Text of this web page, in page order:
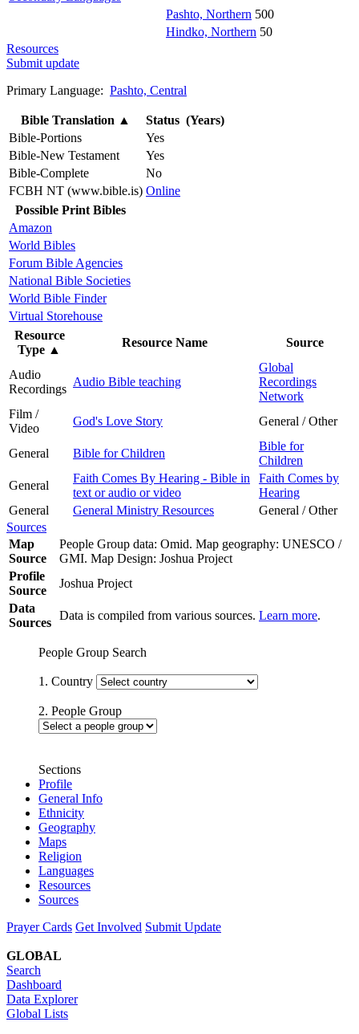
Pashto, Northern 500
Hindko, Northern 50
Resources
Submit update
Primary Language: Pashto, Central
Bible Translation ▲
Status (Years)
Bible-Portions
Yes
Bible-New Testament
Yes
Bible-Complete
No
FCBH NT (www.bible.is) Online
Possible Print Bibles
Amazon
World Bibles
Forum Bible Agencies
National Bible Societies
World Bible Finder
Virtual Storehouse
Resource
Type ▲
Resource Name Source
Audio
Recordings
Audio Bible teaching
Global
Recordings
Network
Film /
Video
God's Love Story General / Other
General Bible for Children
Bible for
Children
General
Faith Comes By Hearing - Bible in
text or audio or video
Faith Comes by
Hearing
General
General Ministry Resources
General / Other
Sources
Map
Source
People Group data: Omid. Map geography: UNESCO /
GMI. Map Design: Joshua Project
Profile
Source
Joshua Project
Data
Sources
Data is compiled from various sources. Learn more.
People Group Search
1. Country
2. People Group
Sections
Profile
General Info
Ethnicity
Geography
Maps
Religion
Languages
Resources
Sources
Prayer Cards Get Involved Submit Update
GLOBAL
Search
Dashboard
Data Explorer
Global Lists